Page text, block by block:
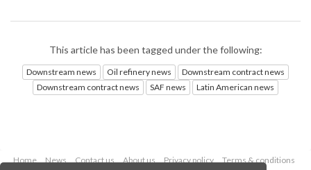
This article has been tagged under the following:
Downstream news Oil refinery news
Downstream contract news
Downstream contract news
SAF news Latin American news
Home News Contact us About us Privacy policy Terms & conditions